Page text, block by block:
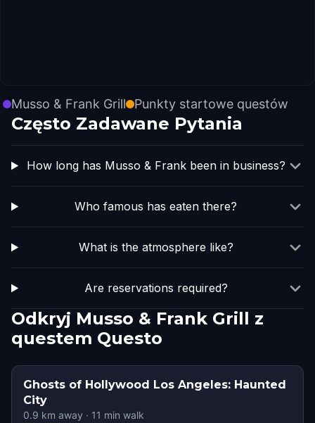
Musso & Frank Grill Punkty startowe questów
Często Zadawane Pytania
How long has Musso & Frank been in business?
Who famous has eaten there?
What is the atmosphere like?
Are reservations required?
Odkryj Musso & Frank Grill z
questem Questo
Ghosts of Hollywood Los Angeles: Haunted
City
0.9 km away · 11 min walk